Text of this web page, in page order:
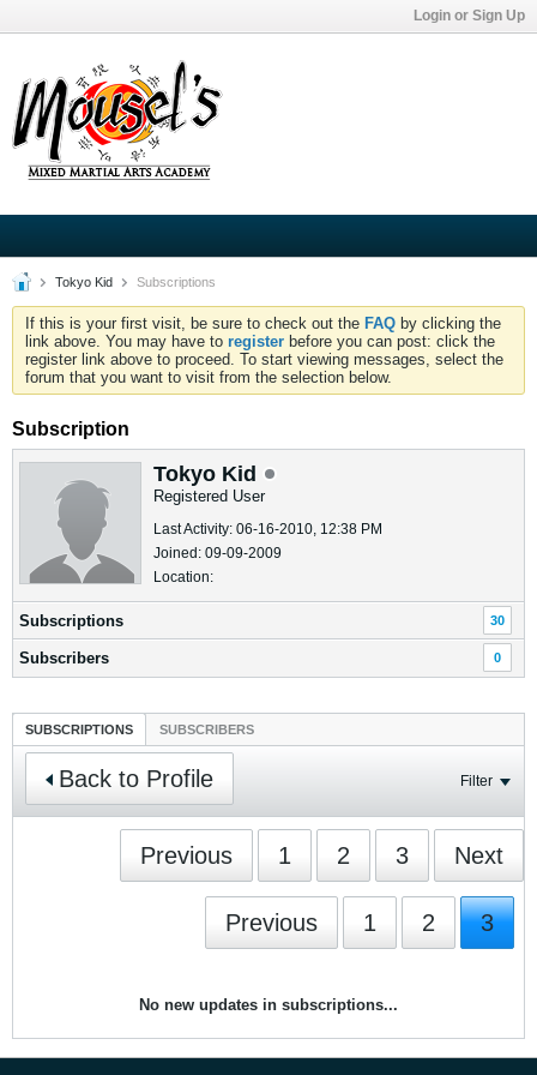
Login or Sign Up
Tokyo Kid Subscriptions
If this is your first visit, be sure to check out the FAQ by clicking the
link above. You may have to register before you can post: click the
register link above to proceed. To start viewing messages, select the
forum that you want to visit from the selection below.
Subscription
Tokyo Kid
Registered User
Last Activity: 06-16-2010, 12:38 PM
Joined: 09-09-2009
Location:
Subscriptions 30
Subscribers 0
SUBSCRIPTIONS SUBSCRIBERS
Back to Profile Filter
Previous 1 2 3 Next
Previous 1 2 3
No new updates in subscriptions...